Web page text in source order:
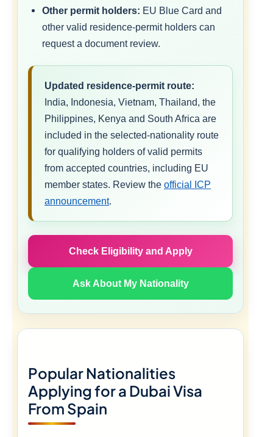
Other permit holders: EU Blue Card and
other valid residence-permit holders can
request a document review.
Updated residence-permit route:
India, Indonesia, Vietnam, Thailand, the
Philippines, Kenya and South Africa are
included in the selected-nationality route
for qualifying holders of valid permits
from accepted countries, including EU
member states. Review the official ICP
announcement.
Check Eligibility and Apply
Ask About My Nationality
Popular Nationalities
Applying for a Dubai Visa
From Spain